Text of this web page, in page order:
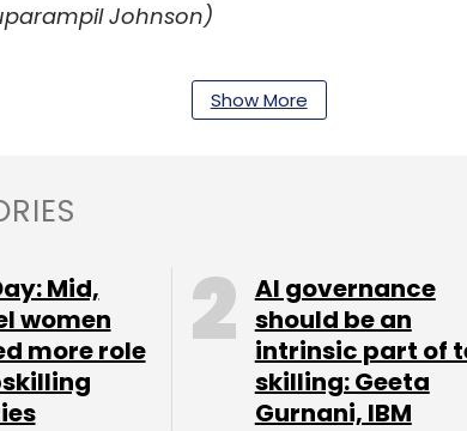
Johnson)
Newsletter Monthly Newsletter
Show More
Mid,
women
more role
AI governance
should be an
intrinsic part of
skilling: Geeta
Gurnani, IBM